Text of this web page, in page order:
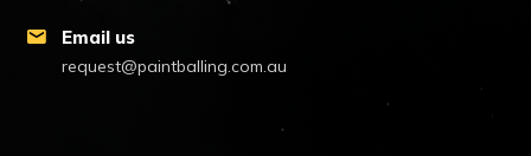
mail Email us
request@paintballing.com.au